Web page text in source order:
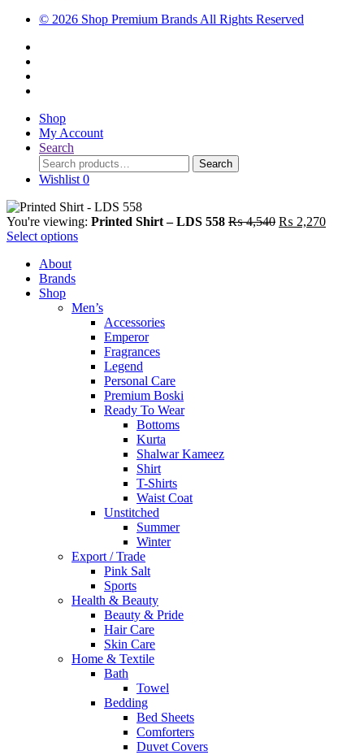
© 2026 Shop Premium Brands All Rights Reserved
Shop
My Account
Search
Search
for:
Search
Wishlist 0
You're viewing: Printed Shirt – LDS 558 ₨4,540 Original
₨ 2,270Current
Select options
About
Brands
Shop
Men’s
Accessories
Emperor
Fragrances
Legend
Personal Care
Premium Boski
Ready To Wear
Bottoms
Kurta
Shalwar Kameez
Shirt
T-Shirts
Waist Coat
Unstitched
Summer
Winter
Export / Trade
Pink Salt
Sports
Health & Beauty
Beauty & Pride
Hair Care
Skin Care
Home & Textile
Bath
Towel
Bedding
Bed Sheets
Comforters
Duvet Covers